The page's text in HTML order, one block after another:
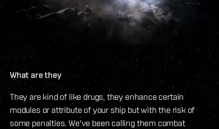
What are they
They are kind of like drugs, they enhance certain
modules or attribute of your ship but with the risk of
some penalties. We've been calling them combat